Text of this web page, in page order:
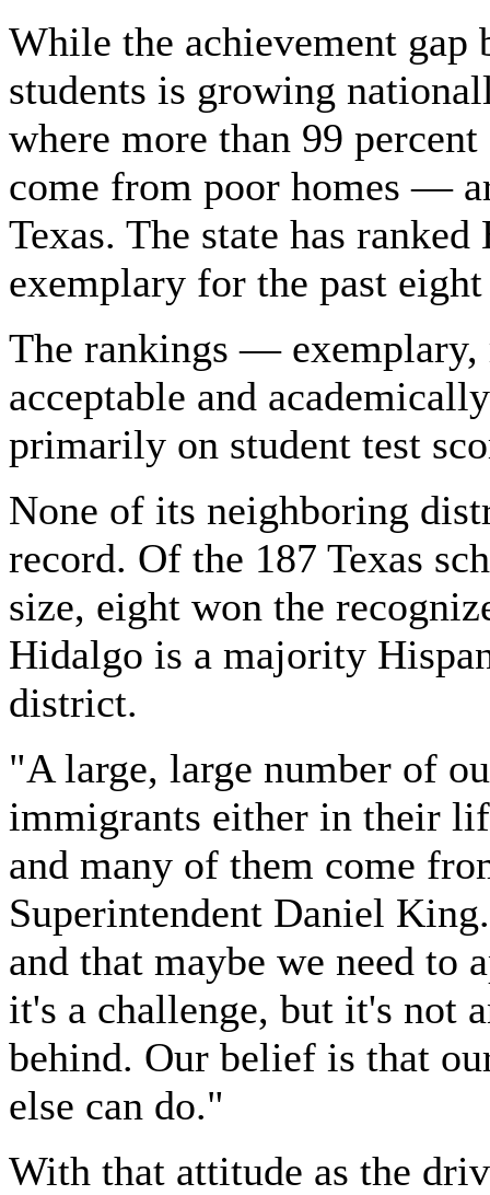
While the achievement gap
students is growing
where more than 99
come from poor homes —
Texas. The state has
exemplary for the past eight
The rankings — exemplary,
acceptable and
primarily on student test
None of its neighboring
record. Of the 187 Texas
size, eight won the
Hidalgo is a majority
district.
"A large, large number of
immigrants either in their
and many of them come
Superintendent Daniel
and that maybe we need to
it's a challenge, but it's not
behind. Our belief is that
else can do."
With that attitude as the